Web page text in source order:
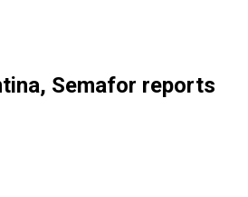
Semafor reports